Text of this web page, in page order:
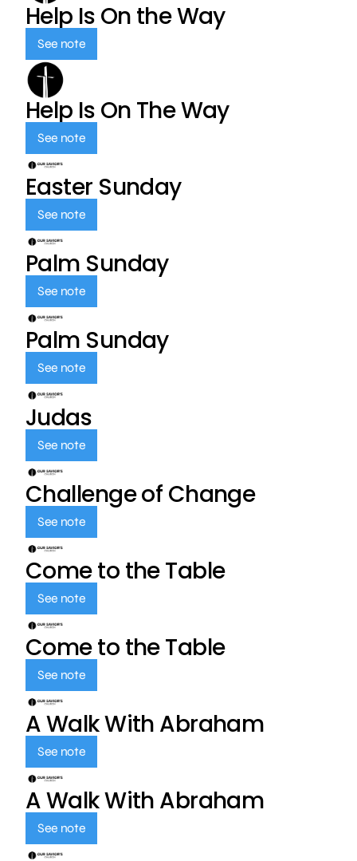
Help Is On the Way
See note
Help Is On The Way
See note
Easter Sunday
See note
Palm Sunday
See note
Palm Sunday
See note
Judas
See note
Challenge of Change
See note
Come to the Table
See note
Come to the Table
See note
A Walk With Abraham
See note
A Walk With Abraham
See note